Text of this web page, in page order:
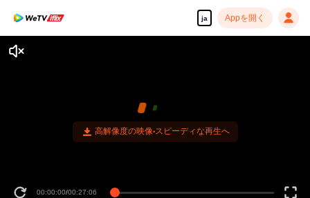
ja Appを開く
高解像度の映像•スピーディな再生へ
00:00:00/00:27:06